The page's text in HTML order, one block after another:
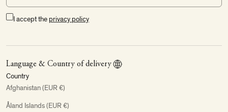
I accept the privacy policy
Language & Country of delivery
Country
Afghanistan (EUR €)
Åland Islands (EUR €)